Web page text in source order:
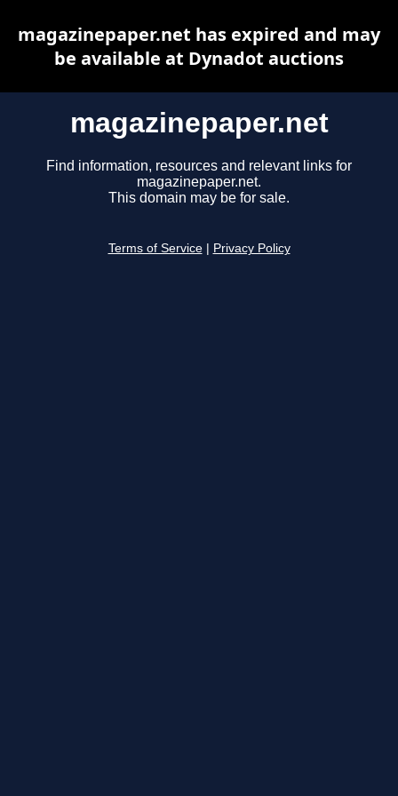
magazinepaper.net
Find information, resources and relevant links for
magazinepaper.net.
This domain may be for sale.
Terms of Service Privacy Policy
magazinepaper.net has expired and may
be available at Dynadot auctions